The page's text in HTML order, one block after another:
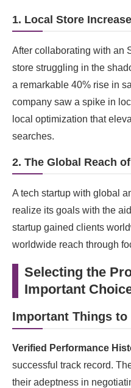
1. Local Store
After collaborating with an
store struggling in the
a remarkable 40% rise in
company saw a spike in
local optimization that
searches.
2. The Global Reach
A tech startup with global
realize its goals with the
startup gained clients
worldwide reach through
Selecting the
Important
Important Things to
Verified Performance
successful track record.
their adeptness in